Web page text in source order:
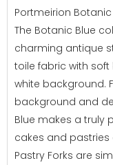
Portmeirion Botanic
The Botanic Blue
charming antique
toile fabric with
white background.
background and
Blue makes a truly
cakes and pastries
Pastry Forks are